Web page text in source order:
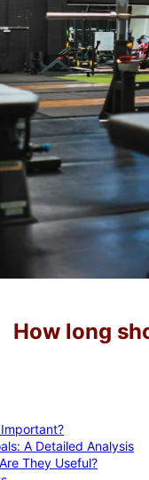
How long
A Detailed Analysis
They Useful?